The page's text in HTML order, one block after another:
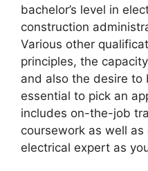
bachelor’s level in
construction
Various other
principles, the
and also the desire to
essential to pick an
includes on-the-job
coursework as well
electrical expert as